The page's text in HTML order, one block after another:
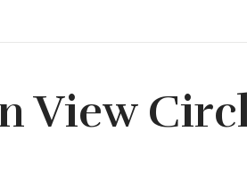
View